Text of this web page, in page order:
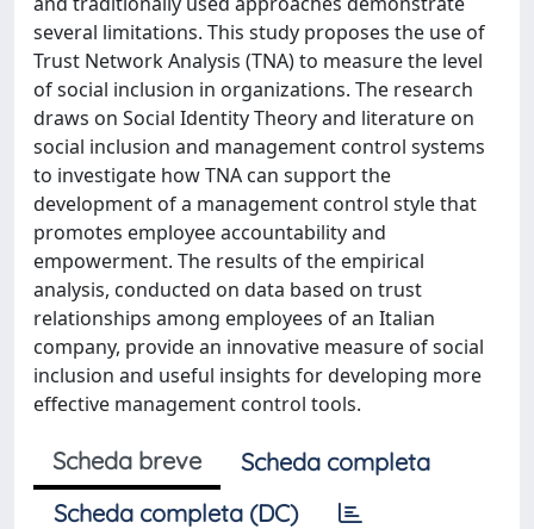
several limitations. This study proposes the use of
Trust Network Analysis (TNA) to measure the level
of social inclusion in organizations. The research
draws on Social Identity Theory and literature on
social inclusion and management control systems
to investigate how TNA can support the
development of a management control style that
promotes employee accountability and
empowerment. The results of the empirical
analysis, conducted on data based on trust
relationships among employees of an Italian
company, provide an innovative measure of social
inclusion and useful insights for developing more
effective management control tools.
Scheda breve
Scheda completa
Scheda completa (DC)